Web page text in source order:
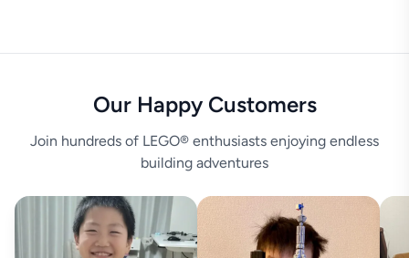
Our Happy Customers
Join hundreds of LEGO® enthusiasts enjoying endless
building adventures